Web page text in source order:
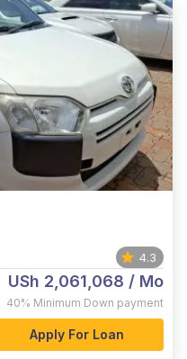
4.3
USh 2,061,068 / Mo
40% Minimum Down payment
Apply For Loan